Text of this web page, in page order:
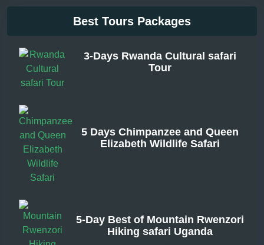
Best Tours Packages
3-Days Rwanda Cultural safari
Tour
5 Days Chimpanzee and Queen
Elizabeth Wildlife Safari
5-Day Best of Mountain Rwenzori
Hiking safari Uganda